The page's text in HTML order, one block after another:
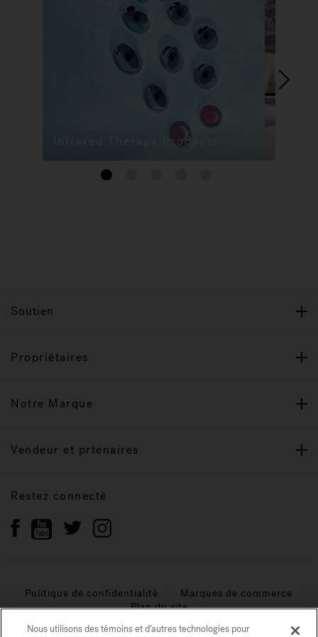
Infrared Therapy Products
1
Soutien
Propriétaires
Notre Marque
Vendeur et prtenaires
Restez connecté
Politique de confidentialité
Marques de commerce
Plan du site
© 2026 Jacuzzi Inc. Tous droits réservés.
Nous utilisons des témoins et d’autres technologies pour